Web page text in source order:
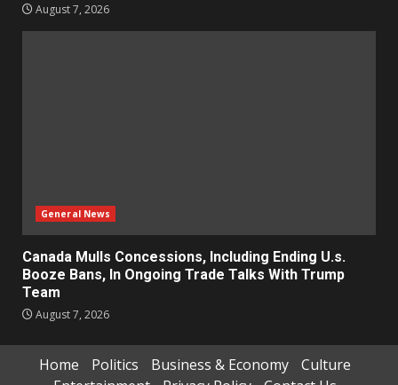
August 7, 2026
General News
Canada Mulls Concessions, Including Ending U.s.
Booze Bans, In Ongoing Trade Talks With Trump
Team
August 7, 2026
Home Politics Business & Economy
Culture